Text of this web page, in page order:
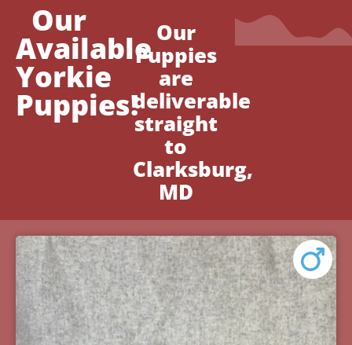
Our
Available
Yorkie
Puppies!
Our
Puppies
are
deliverable
straight
to
Clarksburg,
MD